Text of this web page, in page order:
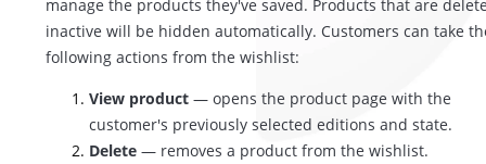
manage the products they've saved. Products that are
inactive will be hidden automatically. Customers can take
following actions from the wishlist:
View product — opens the product page with the
customer's previously selected editions and state.
Delete — removes a product from the wishlist.